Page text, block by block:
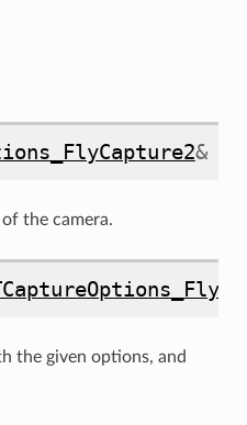
&
the camera.
the given options, and